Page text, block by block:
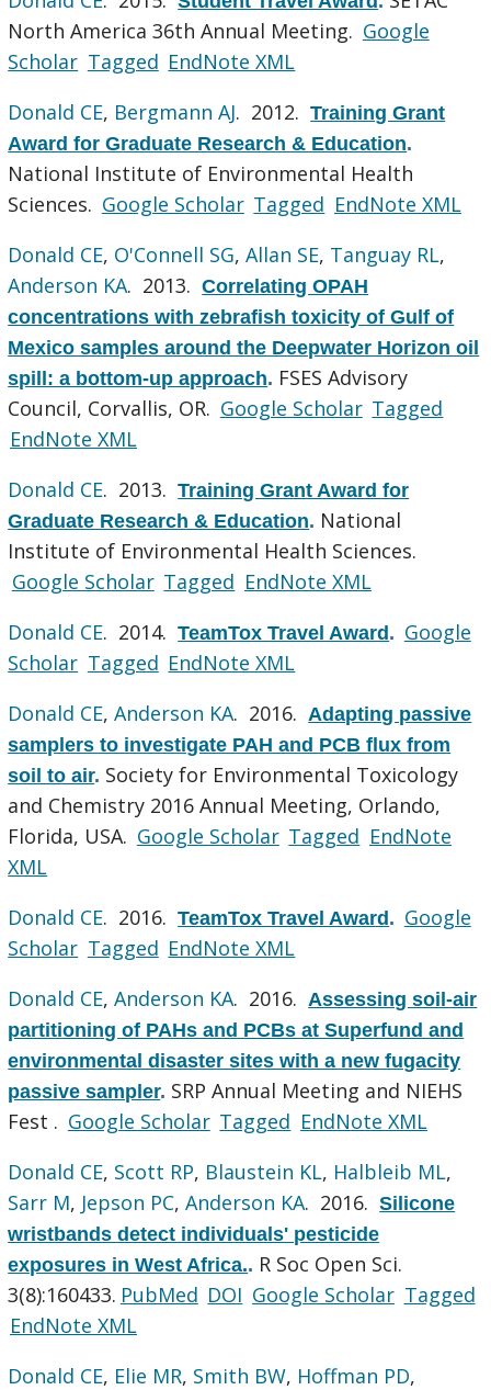
North America 36th Annual Meeting. Google
Scholar Tagged EndNote XML
Donald CE, Bergmann AJ. 2012.Training Grant
Award for Graduate Research & Education.
National Institute of Environmental Health
Sciences. Google Scholar Tagged EndNote XML
Donald CE, O'Connell SG,Allan SE, Tanguay RL,
Anderson KA. 2013.Correlating OPAH
concentrations with zebrafish toxicity of Gulf of
Mexico samples around the Deepwater Horizon oil
spill: a bottom-up approach. FSES Advisory
Council, Corvallis, OR. Google Scholar Tagged
EndNote XML
Donald CE. 2013.Training Grant Award for
Graduate Research & Education. National
Institute of Environmental Health Sciences.
Google Scholar Tagged EndNote XML
Donald CE. 2014.TeamTox Travel Award. Google
Scholar Tagged EndNote XML
Donald CE,Anderson KA. 2016. Adapting passive
samplers to investigate PAH and PCB flux from
soil to air. Society for Environmental Toxicology
and Chemistry 2016 Annual Meeting, Orlando,
Florida, USA. Google Scholar Tagged EndNote
XML
Donald CE. 2016.TeamTox Travel Award. Google
Scholar Tagged EndNote XML
Donald CE,Anderson KA. 2016. Assessing soil-air
partitioning of PAHs and PCBs at Superfund and
environmental disaster sites with a new fugacity
passive sampler. SRP Annual Meeting and NIEHS
Fest . Google Scholar Tagged EndNote XML
Donald CE, Scott RP, Blaustein KL, Halbleib ML,
Sarr M, Jepson PC,Anderson KA. 2016.Silicone
wristbands detect individuals' pesticide
exposures in West Africa.. R Soc Open Sci.
3(8):160433. PubMed DOI Google Scholar Tagged
EndNote XML
Donald CE, Elie MR, Smith BW, Hoffman PD,